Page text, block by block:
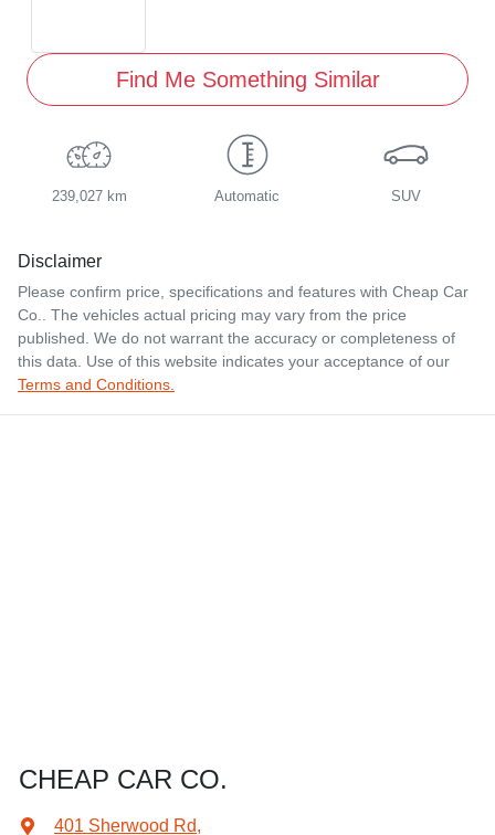
Find Me Something Similar
239,027 km Automatic SUV
Disclaimer
Please confirm price, specifications and features with Cheap Car
Co.. The vehicles actual pricing may vary from the price
published. We do not warrant the accuracy or completeness of
this data. Use of this website indicates your acceptance of our
Terms and Conditions.
CHEAP CAR CO.
401 Sherwood Rd,